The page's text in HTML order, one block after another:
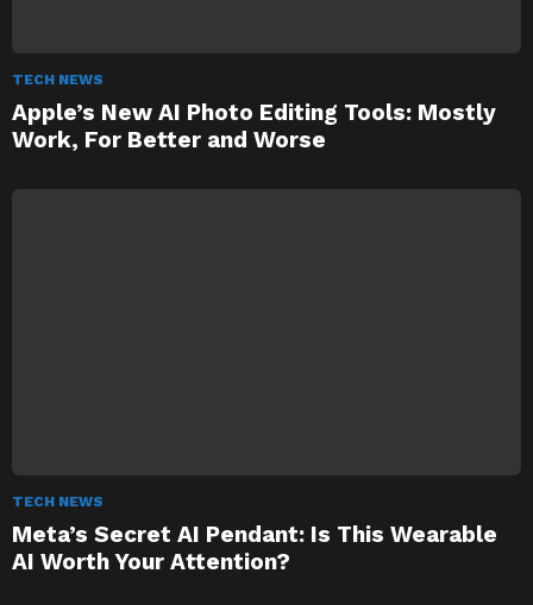
TECH NEWS
Apple’s New AI Photo Editing Tools: Mostly
Work, For Better and Worse
TECH NEWS
Meta’s Secret AI Pendant: Is This Wearable
AI Worth Your Attention?